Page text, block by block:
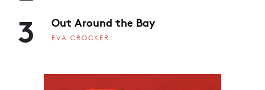
3 Out Around the Bay
EVA CROCKER